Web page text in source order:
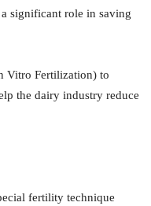
significant role in saving
Vitro Fertilization) to
the dairy industry reduce
fertility technique